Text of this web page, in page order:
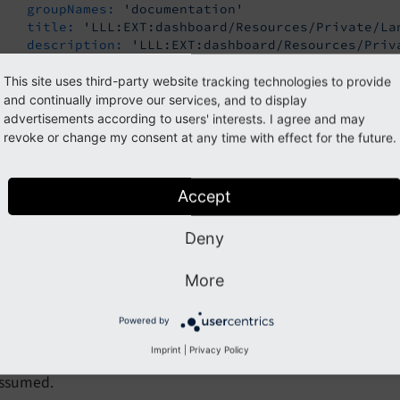
groupNames:
'documentation'
title:
'LLL:EXT:dashboard/Resources/
description:
'LLL:EXT:dashboard/Resources/
height: 'small'
Boolean value, either false or true .
Provides a refresh button to backend users to refresh the
This site uses third-party website tracking technologies to provide
and continually improve our services, and to display
advertisements according to users' interests. I agree and may
revoke or change my consent at any time with effect for the future.
Accept
Deny
More
Powered by
Imprint | Privacy Policy